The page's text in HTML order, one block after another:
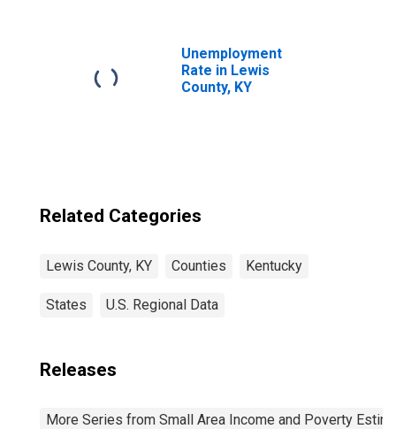
KY
Unemployment
Rate in Lewis
County, KY
Related Categories
Lewis County, KY Counties Kentucky
States U.S. Regional Data
Releases
More Series from Small Area Income and Poverty